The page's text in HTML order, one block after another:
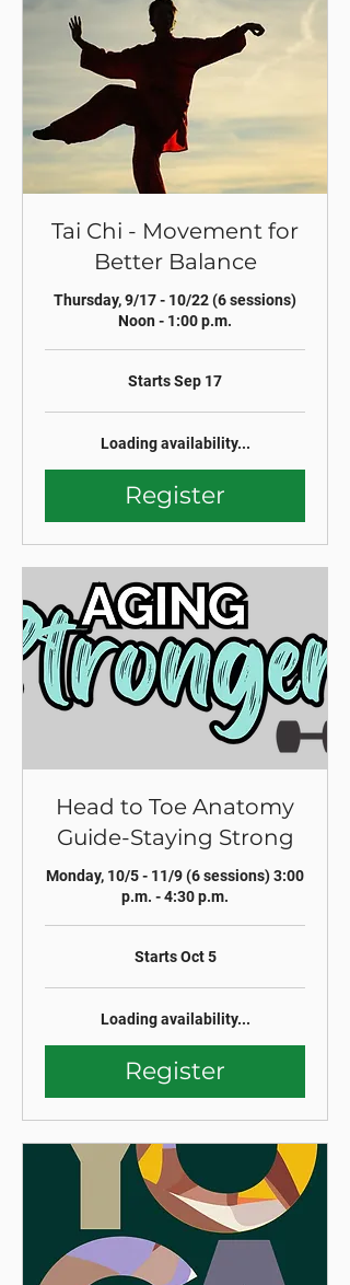
Tai Chi - Movement for
Better Balance
Thursday, 9/17 - 10/22 (6 sessions)
Noon - 1:00 p.m.
Starts Sep 17
Loading availability...
Register
Head to Toe Anatomy
Guide-Staying Strong
Monday, 10/5 - 11/9 (6 sessions) 3:00
p.m. - 4:30 p.m.
Starts Oct 5
Loading availability...
Register